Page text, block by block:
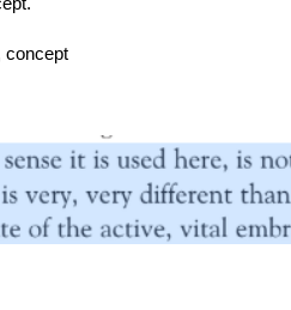
concept